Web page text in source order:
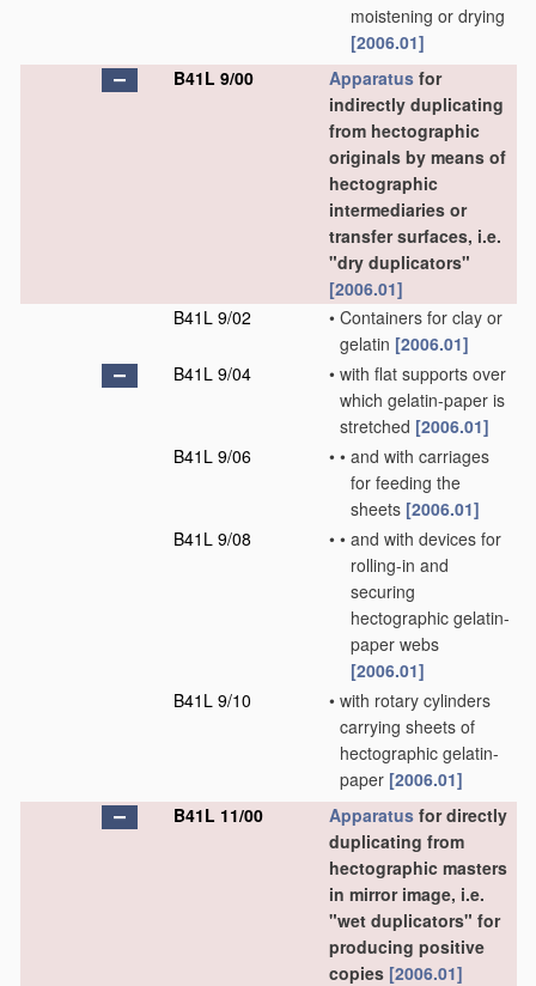
moistening or drying
[2006.01]
B41L 9/00
Apparatus for
indirectly duplicating
from hectographic
originals by means of
hectographic
intermediaries or
transfer surfaces, i.e.
"dry duplicators"
[2006.01]
B41L 9/02
• Containers for clay or
gelatin [2006.01]
B41L 9/04
• with flat supports over
which gelatin-paper is
stretched [2006.01]
B41L 9/06
• • and with carriages
for feeding the
sheets [2006.01]
B41L 9/08
• • and with devices for
rolling-in and
securing
hectographic gelatin-
paper webs
[2006.01]
B41L 9/10
• with rotary cylinders
carrying sheets of
hectographic gelatin-
paper [2006.01]
B41L 11/00
Apparatus for directly
duplicating from
hectographic masters
in mirror image, i.e.
"wet duplicators" for
producing positive
copies [2006.01]